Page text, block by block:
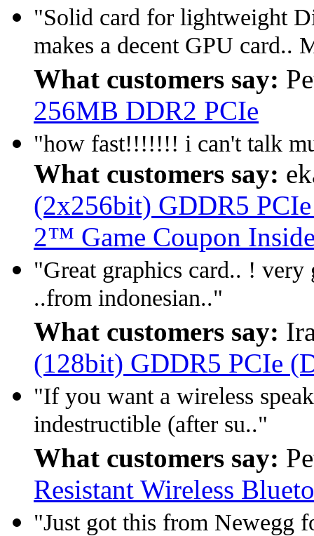
"Solid card for lightweight
makes a decent GPU card..
What customers say:
256MB DDR2 PCIe
"how fast!!!!!!! i can't talk
What customers say:
(2x256bit) GDDR5
2™ Game Coupon
"Great graphics card.. !
..from indonesian.."
What customers say:
(128bit) GDDR5 PCIe
"If you want a wireless
indestructible (after su.."
What customers say:
Resistant Wireless
"Just got this from Newegg